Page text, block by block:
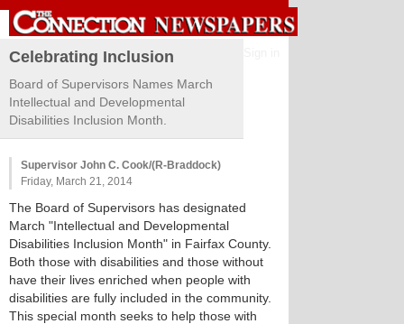
Celebrating Inclusion
Board of Supervisors Names March
Intellectual and Developmental
Disabilities Inclusion Month.
Supervisor John C. Cook/(R-Braddock)
Friday, March 21, 2014
The Board of Supervisors has designated
March "Intellectual and Developmental
Disabilities Inclusion Month" in Fairfax County.
Both those with disabilities and those without
have their lives enriched when people with
disabilities are fully included in the community.
This special month seeks to help those with